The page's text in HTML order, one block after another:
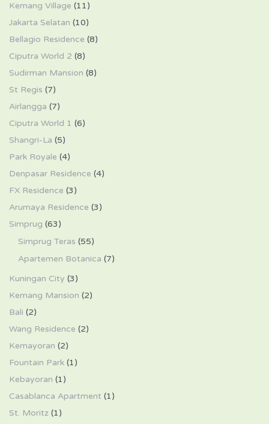
Kemang Village (11)
Jakarta Selatan (10)
Bellagio Residence (8)
Ciputra World 2 (8)
Sudirman Mansion (8)
St Regis (7)
Airlangga (7)
Ciputra World 1 (6)
Shangri-La (5)
Park Royale (4)
Denpasar Residence (4)
FX Residence (3)
Arumaya Residence (3)
Simprug (63)
Simprug Teras (55)
Apartemen Botanica (7)
Kuningan City (3)
Kemang Mansion (2)
Bali (2)
Wang Residence (2)
Kemayoran (2)
Fountain Park (1)
Kebayoran (1)
Casablanca Apartment (1)
St. Moritz (1)